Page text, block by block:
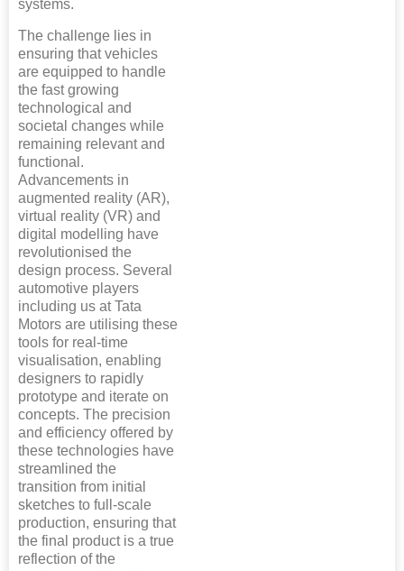
systems.
The challenge lies in
ensuring that vehicles
are equipped to handle
the fast growing
technological and
societal changes while
remaining relevant and
functional.
Advancements in
augmented reality (AR),
virtual reality (VR) and
digital modelling have
revolutionised the
design process. Several
automotive players
including us at Tata
Motors are utilising these
tools for real-time
visualisation, enabling
designers to rapidly
prototype and iterate on
concepts. The precision
and efficiency offered by
these technologies have
streamlined the
transition from initial
sketches to full-scale
production, ensuring that
the final product is a true
reflection of the